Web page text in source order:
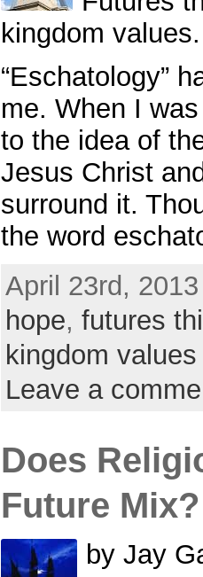
kingdom
“Eschatology”
me. When I
to the idea of
Jesus Christ
surround it.
the word
April 23rd,
hope, futures
kingdom values
Leave a
Does
Future Mix?
by Jay